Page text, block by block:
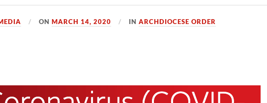
ONMARCH 14, 2020 INARCHDIOCESE ORDER